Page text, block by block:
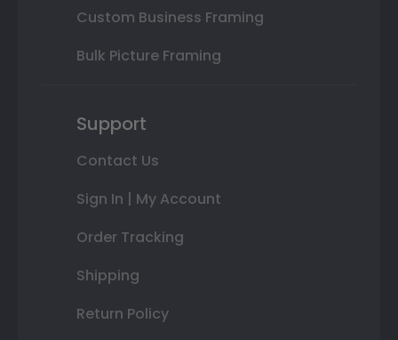
Custom Business Framing
Bulk Picture Framing
Support
Contact Us
Sign In | My Account
Order Tracking
Shipping
Return Policy